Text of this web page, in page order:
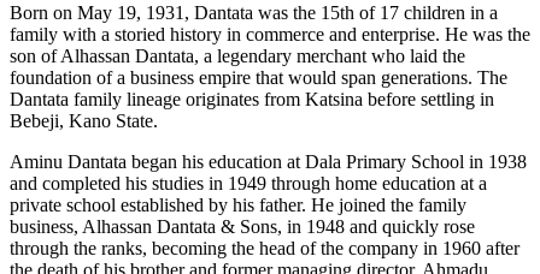
Born on May 19, 1931, Dantata was the 15th of 17 children in a
family with a storied history in commerce and enterprise. He was the
son of Alhassan Dantata, a legendary merchant who laid the
foundation of a business empire that would span generations. The
Dantata family lineage originates from Katsina before settling in
Bebeji, Kano State.
Aminu Dantata began his education at Dala Primary School in 1938
and completed his studies in 1949 through home education at a
private school established by his father. He joined the family
business, Alhassan Dantata & Sons, in 1948 and quickly rose
through the ranks, becoming the head of the company in 1960 after
the death of his brother and former managing director, Ahmadu